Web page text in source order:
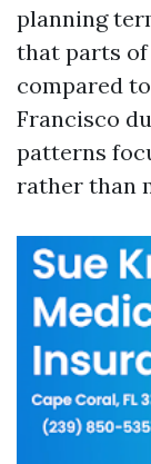
planning
that parts of
compared
Francisco
patterns
rather than